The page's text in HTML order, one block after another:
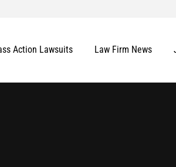
Action Lawsuits Law Firm News